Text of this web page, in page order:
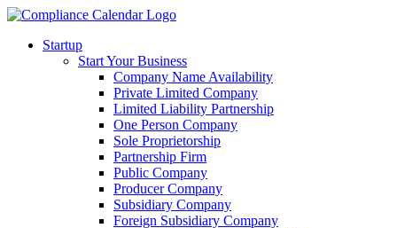
Startup
Start Your Business
Company Name Availability
Private Limited Company
Limited Liability Partnership
One Person Company
Sole Proprietorship
Partnership Firm
Public Company
Producer Company
Subsidiary Company
Foreign Subsidiary Company